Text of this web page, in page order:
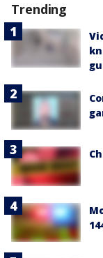
Trending